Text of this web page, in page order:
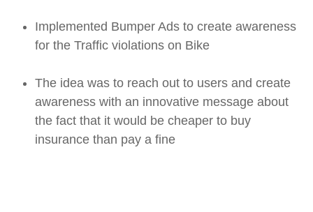
Implemented Bumper Ads to create awareness
for the Traffic violations on Bike
The idea was to reach out to users and create
awareness with an innovative message about
the fact that it would be cheaper to buy
insurance than pay a fine